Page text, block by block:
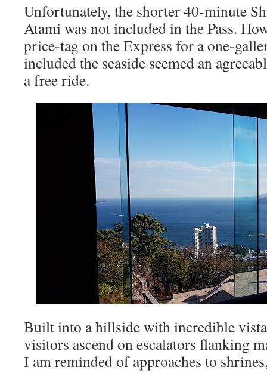
Unfortunately, the shorter 40-minute
Atami was not included in the Pass.
price-tag on the Express for a one-
included the seaside seemed an
a free ride.
Built into a hillside with incredible
visitors ascend on escalators flanking
I am reminded of approaches to